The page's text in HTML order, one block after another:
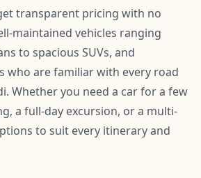
transparent pricing with no
maintained vehicles ranging
to spacious SUVs, and
who are familiar with every road
Whether you need a car for a few
a full-day excursion, or a multi-
to suit every itinerary and